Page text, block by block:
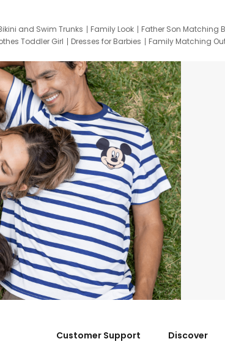
and Swim Trunks Family Look Father Son Matching
Toddler Girl Dresses for Barbies Family Matching
Customer Support Discover